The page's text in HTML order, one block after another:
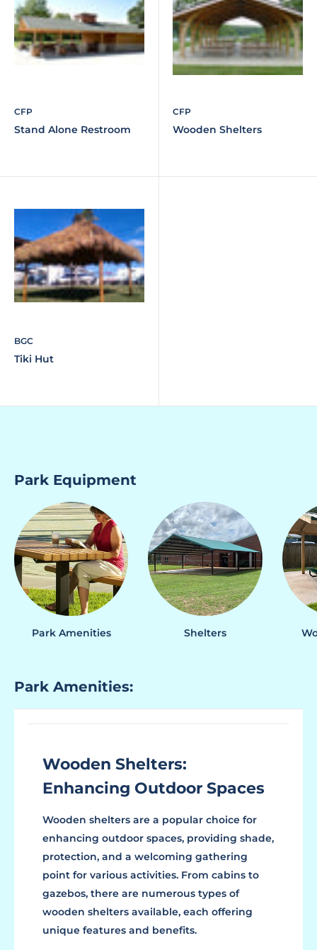
CFP
Stand Alone Restroom
CFP
Wooden Shelters
BGC
Tiki Hut
Park Equipment
Park Amenities Shelters
Park Amenities:
Wooden Shelters:
Enhancing Outdoor Spaces
Wooden shelters are a popular choice for
enhancing outdoor spaces, providing shade,
protection, and a welcoming gathering
point for various activities. From cabins to
gazebos, there are numerous types of
wooden shelters available, each offering
unique features and benefits.